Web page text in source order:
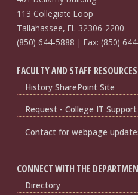
113 Collegiate Loop
Tallahassee, FL 32306-2200
(850) 644-5888 | Fax: (850)
FACULTY AND STAFF RESOURCES
History SharePoint Site
Request - College IT Support
Contact for webpage
CONNECT WITH THE
Directory